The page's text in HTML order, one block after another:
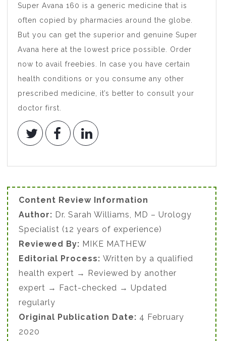
Super Avana 160 is a generic medicine that is
often copied by pharmacies around the globe.
But you can get the superior and genuine Super
Avana here at the lowest price possible. Order
now to avail freebies. In case you have certain
health conditions or you consume any other
prescribed medicine, it’s better to consult your
doctor first.
Content Review Information
Author: Dr. Sarah Williams, MD – Urology
Specialist (12 years of experience)
Reviewed By: MIKE MATHEW
Editorial Process: Written by a qualified
health expert → Reviewed by another
expert → Fact-checked → Updated
regularly
Original Publication Date: 4 February
2020